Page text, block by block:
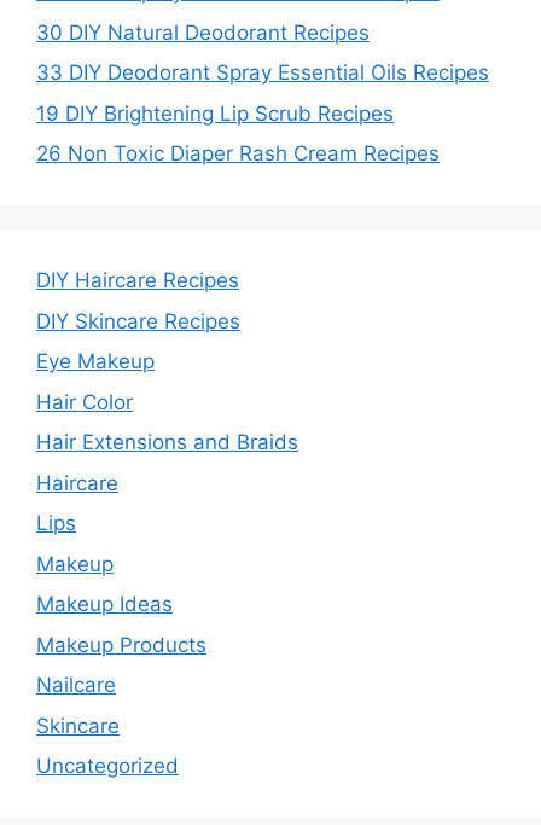
30 DIY Natural Deodorant Recipes
33 DIY Deodorant Spray Essential Oils Recipes
19 DIY Brightening Lip Scrub Recipes
26 Non Toxic Diaper Rash Cream Recipes
DIY Haircare Recipes
DIY Skincare Recipes
Eye Makeup
Hair Color
Hair Extensions and Braids
Haircare
Lips
Makeup
Makeup Ideas
Makeup Products
Nailcare
Skincare
Uncategorized